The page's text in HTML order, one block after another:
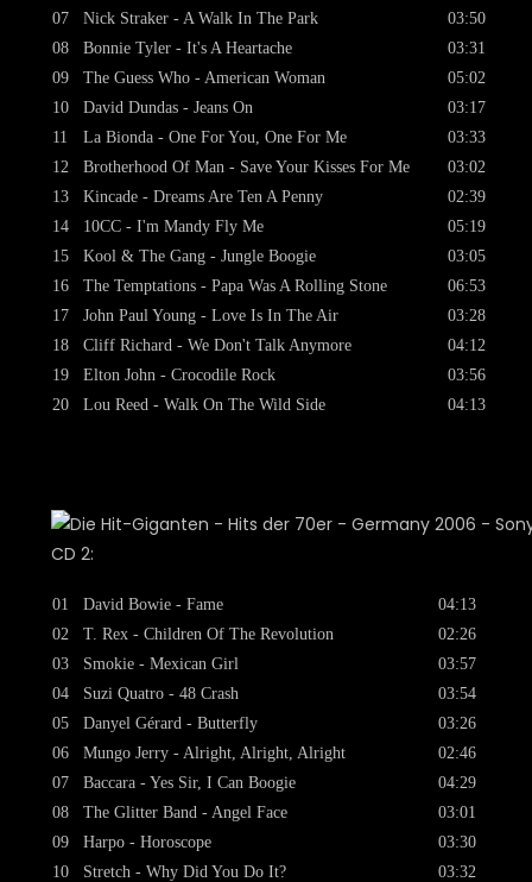
07
08
09
10
11
12
13
14
15
16
17
18
19
20
Nick Straker - A Walk In The Park
Bonnie Tyler - It's A Heartache
The Guess Who - American Woman
David Dundas - Jeans On
La Bionda - One For You, One For Me
Brotherhood Of Man - Save Your Kisses For Me
Kincade - Dreams Are Ten A Penny
10CC - I'm Mandy Fly Me
Kool & The Gang - Jungle Boogie
The Temptations - Papa Was A Rolling Stone
John Paul Young - Love Is In The Air
Cliff Richard - We Don't Talk Anymore
Elton John - Crocodile Rock
Lou Reed - Walk On The Wild Side
03:50
03:31
05:02
03:17
03:33
03:02
02:39
05:19
03:05
06:53
03:28
04:12
03:56
04:13
CD 2:
01
02
03
04
05
06
07
08
09
10
David Bowie - Fame
T. Rex - Children Of The Revolution
Smokie - Mexican Girl
Suzi Quatro - 48 Crash
Danyel Gérard - Butterfly
Mungo Jerry - Alright, Alright, Alright
Baccara - Yes Sir, I Can Boogie
The Glitter Band - Angel Face
Harpo - Horoscope
Stretch - Why Did You Do It?
04:13
02:26
03:57
03:54
03:26
02:46
04:29
03:01
03:30
03:32